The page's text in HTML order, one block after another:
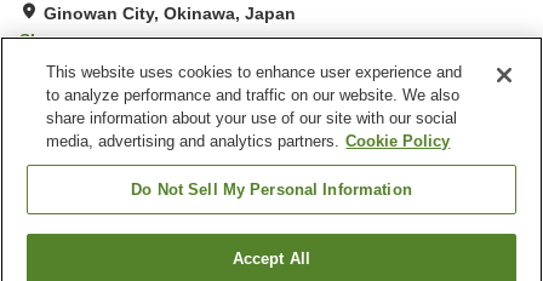
Ginowan City, Okinawa, Japan
Show on map
Excellent Reviews: 405
Property facilities
Jet bath
Ginowan City
Find a room
This website uses cookies to enhance user experience and
to analyze performance and traffic on our website. We also
share information about your use of our site with our social
media, advertising and analytics partners. Cookie Policy
Do Not Sell My Personal Information
Accept All